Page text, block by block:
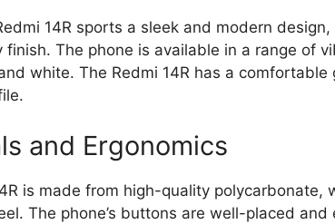
14R sports a sleek and modern
finish. The phone is available in a range of
white. The Redmi 14R has a
and Ergonomics
is made from high-quality polycarbonate,
The phone’s buttons are well-placed